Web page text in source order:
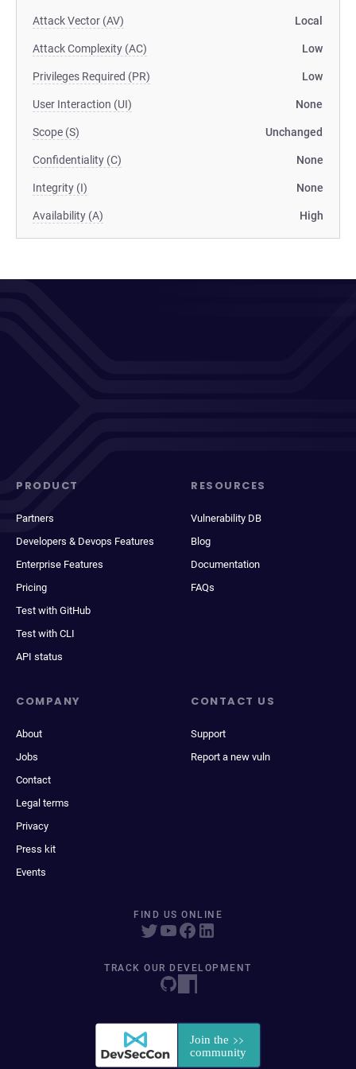
Attack Vector (AV) Local
Attack Complexity (AC) Low
Privileges Required (PR) Low
User Interaction (UI) None
Scope (S) Unchanged
Confidentiality (C) None
Integrity (I) None
Availability (A) High
PRODUCT
Partners
Developers & Devops Features
Enterprise Features
Pricing
Test with GitHub
Test with CLI
API status
RESOURCES
Vulnerability DB
Blog
Documentation
FAQs
COMPANY
About
Jobs
Contact
Legal terms
Privacy
Press kit
Events
CONTACT US
Support
Report a new vuln
FIND US ONLINE
TRACK OUR DEVELOPMENT